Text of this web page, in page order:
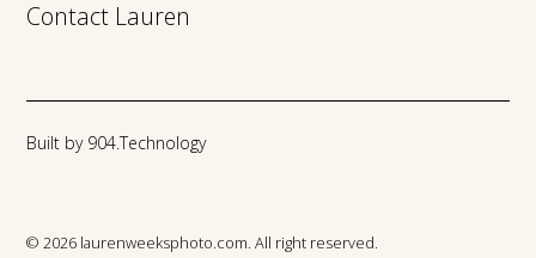
Contact Lauren
© 2026 laurenweeksphoto.com. All right reserved.
Built by 904.Technology